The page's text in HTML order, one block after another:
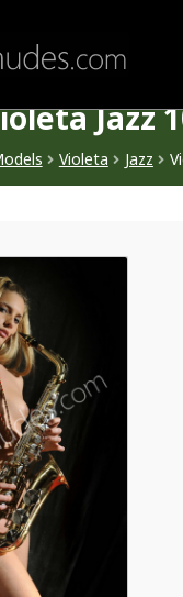
Jazz
Violeta Jazz